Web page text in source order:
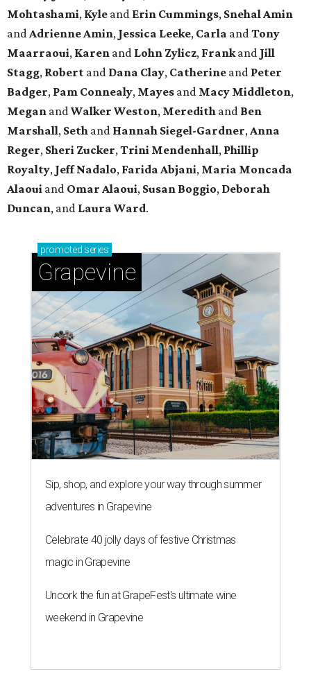
Mohtashami, Kyle and Erin Cummings, Snehal Amin
and Adrienne Amin, Jessica Leeke, Carla and Tony
Maarraoui, Karen and Lohn Zylicz, Frankand Jill
Stagg, Robert and Dana Clay, Catherine and Peter
Badger, Pam Connealy, Mayes and Macy Middleton,
Megan and Walker Weston, Meredith and Ben
Marshall, Seth and Hannah Siegel-Gardner, Anna
Reger, Sheri Zucker, Trini Mendenhall, Phillip
Royalty, Jeff Nadalo, Farida Abjani, Maria Moncada
Alaoui and Omar Alaoui, Susan Boggio, Deborah
Duncan, and Laura Ward.
promoted series
Grapevine
Sip, shop, and explore your way through summer
adventures in Grapevine
Celebrate 40 jolly days of festive Christmas
magic in Grapevine
Uncork the fun at GrapeFest's ultimate wine
weekend in Grapevine